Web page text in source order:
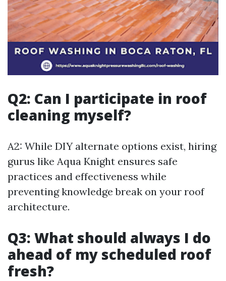
Q2: Can I participate in roof
cleaning myself?
A2: While DIY alternate options exist, hiring
gurus like Aqua Knight ensures safe
practices and effectiveness while
preventing knowledge break on your roof
architecture.
Q3: What should always I do
ahead of my scheduled roof
fresh?